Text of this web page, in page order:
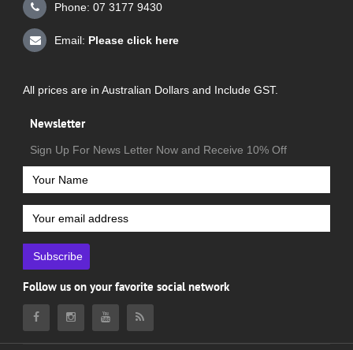
Phone: 07 3177 9430
Email: Please click here
All prices are in Australian Dollars and Include GST.
Newsletter
Sign Up For News Letter Now and Receive 10% Off
Subscribe
Follow us on your favorite social network